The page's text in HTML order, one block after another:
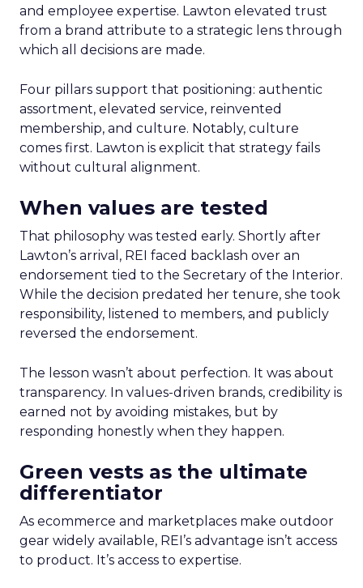
and employee expertise. Lawton elevated trust
from a brand attribute to a strategic lens through
which all decisions are made.
Four pillars support that positioning: authentic
assortment, elevated service, reinvented
membership, and culture. Notably, culture
comes first. Lawton is explicit that strategy fails
without cultural alignment.
When values are tested
That philosophy was tested early. Shortly after
Lawton’s arrival, REI faced backlash over an
endorsement tied to the Secretary of the Interior.
While the decision predated her tenure, she took
responsibility, listened to members, and publicly
reversed the endorsement.
The lesson wasn’t about perfection. It was about
transparency. In values-driven brands, credibility is
earned not by avoiding mistakes, but by
responding honestly when they happen.
Green vests as the ultimate
differentiator
As ecommerce and marketplaces make outdoor
gear widely available, REI’s advantage isn’t access
to product. It’s access to expertise.